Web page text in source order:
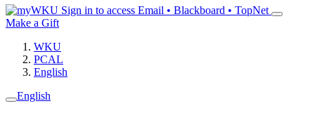
Sign in to access Email • Blackboard • TopNet
Make a Gift
WKU
PCAL
English
English